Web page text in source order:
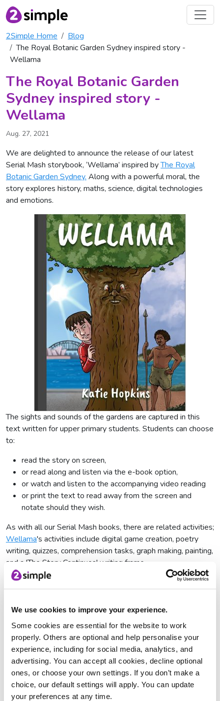
We use cookies to improve your experience.
Some cookies are essential for the website to work
properly. Others are optional and help personalise your
experience, including for social media, analytics, and
advertising. You can accept all cookies, decline optional
ones, or choose your own settings. If you don’t make a
choice, our default settings will apply. You can update
your preferences at any time.
2Simple Home
Blog
The Royal Botanic Garden Sydney inspired story -
Wellama
The Royal Botanic Garden
Sydney inspired story -
Wellama
Aug. 27, 2021
We are delighted to announce the release of our latest
Serial Mash storybook, ‘Wellama’ inspired byThe Royal
Botanic Garden Sydney. Along with a powerful moral, the
story explores history, maths, science, digital technologies
and emotions.
The sights and sounds of the gardens are captured in this
text written for upper primary students. Students can choose
to:
read the story on screen,
or read along and listen via the e-book option,
or watch and listen to the accompanying video reading
or print the text to read away from the screen and
notate should they wish.
As with all our Serial Mash books, there are related activities;
Wellama's activities include digital game creation, poetry
writing, quizzes, comprehension tasks, graph making, painting,
and a 'The Story Continues' writing frame.
You can findWellama
on Serial Mash. The story, told over 6
cousins in Sydney. He would most definitely prefer to be at
However, his visit takes him to very unexpected places as he
time travels to learn life lessons only the past can teach.
If you are not a Serial Mash subscriber, you can access all the
books and more via afree trialPurple Mash.
Dive into the Wellama wonderland today!